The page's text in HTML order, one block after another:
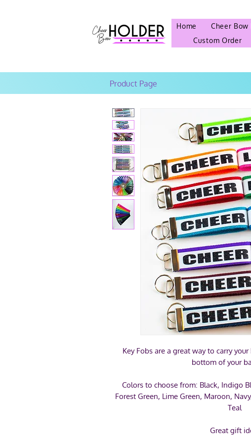
Home Cheer Bow
Custom Order
Product Page
Key Fobs are a great way to carry
bottom of your
Colors to choose from: Black, Indigo
Forest Green, Lime Green, Maroon,
Teal
Great gift